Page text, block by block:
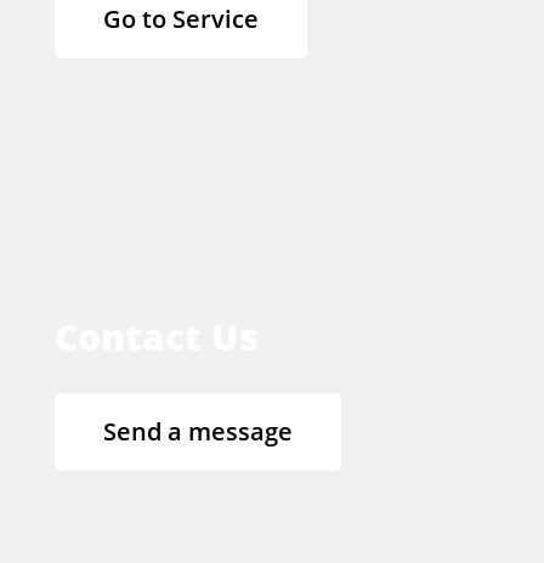
Go to Service
Send a message